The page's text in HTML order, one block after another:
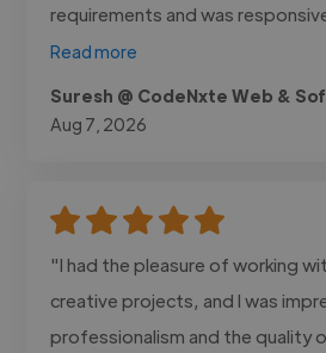
requirements and was
Read more
Suresh @ CodeNxte Web &
Aug 7, 2026
"I had the pleasure of working
creative projects, and I was
professionalism and the quality